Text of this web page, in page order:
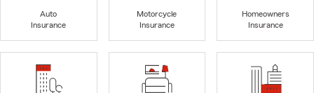
Auto
Insurance
Motorcycle
Insurance
Homeowners
Insurance